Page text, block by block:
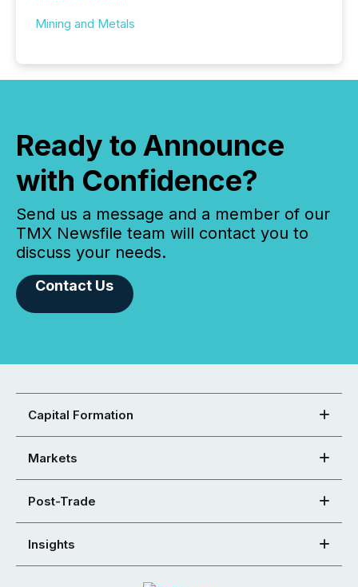
Mining and Metals
Ready to Announce
with Confidence?
Send us a message and a member of our
TMX Newsfile team will contact you to
discuss your needs.
Contact Us
Capital Formation
Markets
Post-Trade
Insights